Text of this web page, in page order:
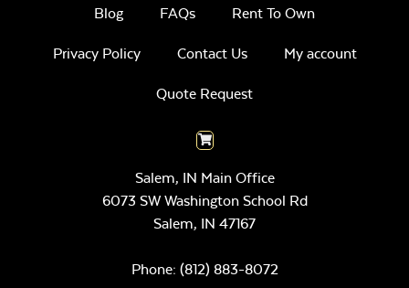
Blog FAQs Rent To Own
Privacy Policy Contact Us My account
Quote Request
Salem, IN Main Office
6073 SW Washington School Rd
Salem, IN 47167
Phone: (812) 883-8072